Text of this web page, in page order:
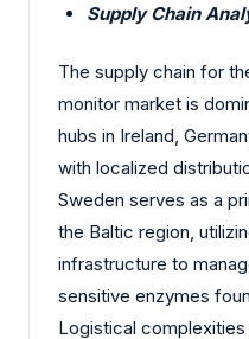
Supply Chain
The supply chain for
monitor market is
hubs in Ireland,
with localized
Sweden serves as a
the Baltic region,
infrastructure to
sensitive enzymes
Logistical